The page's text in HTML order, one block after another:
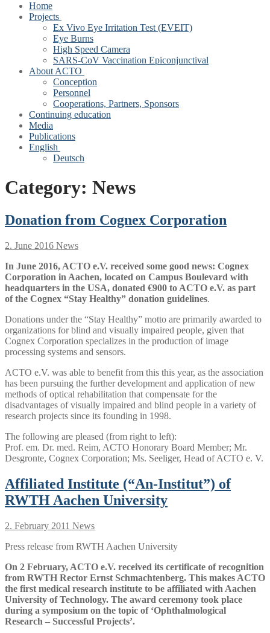
Home
Projects
Ex Vivo Eye Irritation Test (EVEIT)
Eye Burns
High Speed Camera
SARS-CoV Vaccination Epiconjunctival
About ACTO
Conception
Personnel
Cooperations, Partners, Sponsors
Continuing education
Media
Publications
English
Deutsch
Category: News
Donation from Cognex Corporation
2. June 2016 News
In June 2016, ACTO e.V. received some good news: Cognex
Corporation in Aachen, located on Campus Boulevard with
headquarters in the USA, donated €900 to ACTO e.V. as part
of the Cognex “Stay Healthy” donation guidelines.
Donations under the “Stay Healthy” motto are primarily awarded to
organizations for blind and visually impaired people, given that
Cognex Corporation specializes in the production of image
processing systems and sensors.
ACTO e.V. was able to benefit from this this year, as the association
has been pursuing the further development and application of new
methods of optical rehabilitation that compensate for the
disadvantages of visually impaired and blind people in a variety of
research projects since its founding in 1998.
The following are pleased (from right to left):
Prof. em. Dr. med. Reim, ACTO Honorary Board Member; Mr.
Desgronte, Cognex Corporation; Ms. Seeliger, Head of ACTO e. V.
Affiliated Institute (“An-Institut”) of
RWTH Aachen University
2. February 2011 News
Press release from RWTH Aachen University
On 2 February, ACTO e.V. received its certificate of recognition
from RWTH Rector Ernst Schmachtenberg. This makes ACTO
the first medical research institute to be affiliated with Aachen
University of Technology. The award ceremony took place
during a symposium on the topic of ‘Ophthalmological
Research – Successful Projects’.